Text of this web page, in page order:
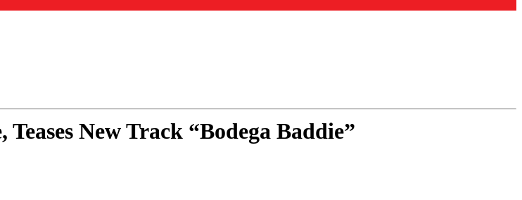
New Track “Bodega Baddie”